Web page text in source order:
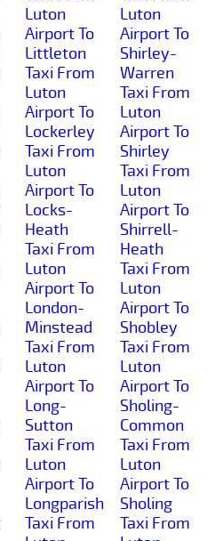
Luton
Airport To
Littleton
Taxi From
Luton
Airport To
Lockerley
Taxi From
Luton
Airport To
Locks-
Heath
Taxi From
Luton
Airport To
London-
Minstead
Taxi From
Luton
Airport To
Long-
Sutton
Taxi From
Luton
Airport To
Longparish
Taxi From
Luton
Airport To
Shirley-
Warren
Taxi From
Luton
Airport To
Shirley
Taxi From
Luton
Airport To
Shirrell-
Heath
Taxi From
Luton
Airport To
Shobley
Taxi From
Luton
Airport To
Sholing-
Common
Taxi From
Luton
Airport To
Sholing
Taxi From